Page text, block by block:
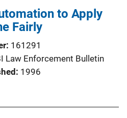
to Apply
Fairly
161291
Law Enforcement Bulletin
1996